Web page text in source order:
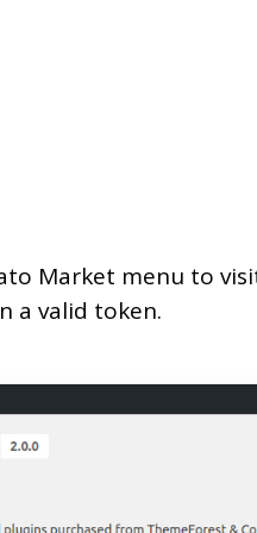
Market menu to
a valid token.